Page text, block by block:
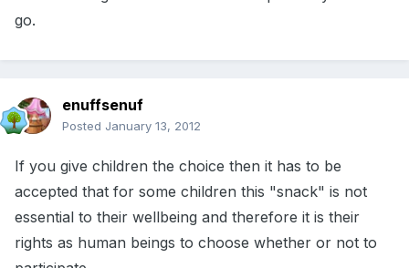
go.
enuffsenuf
Posted January 13, 2012
If you give children the choice then it has to be
accepted that for some children this "snack" is not
essential to their wellbeing and therefore it is their
rights as human beings to choose whether or not to